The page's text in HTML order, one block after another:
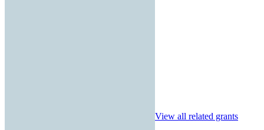
View all related grants